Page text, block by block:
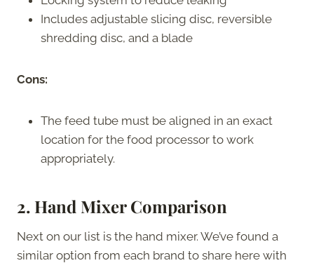
Includes adjustable slicing disc, reversible
shredding disc, and a blade
Cons:
The feed tube must be aligned in an exact
location for the food processor to work
appropriately.
2. Hand Mixer Comparison
Next on our list is the hand mixer. We’ve found a
similar option from each brand to share here with